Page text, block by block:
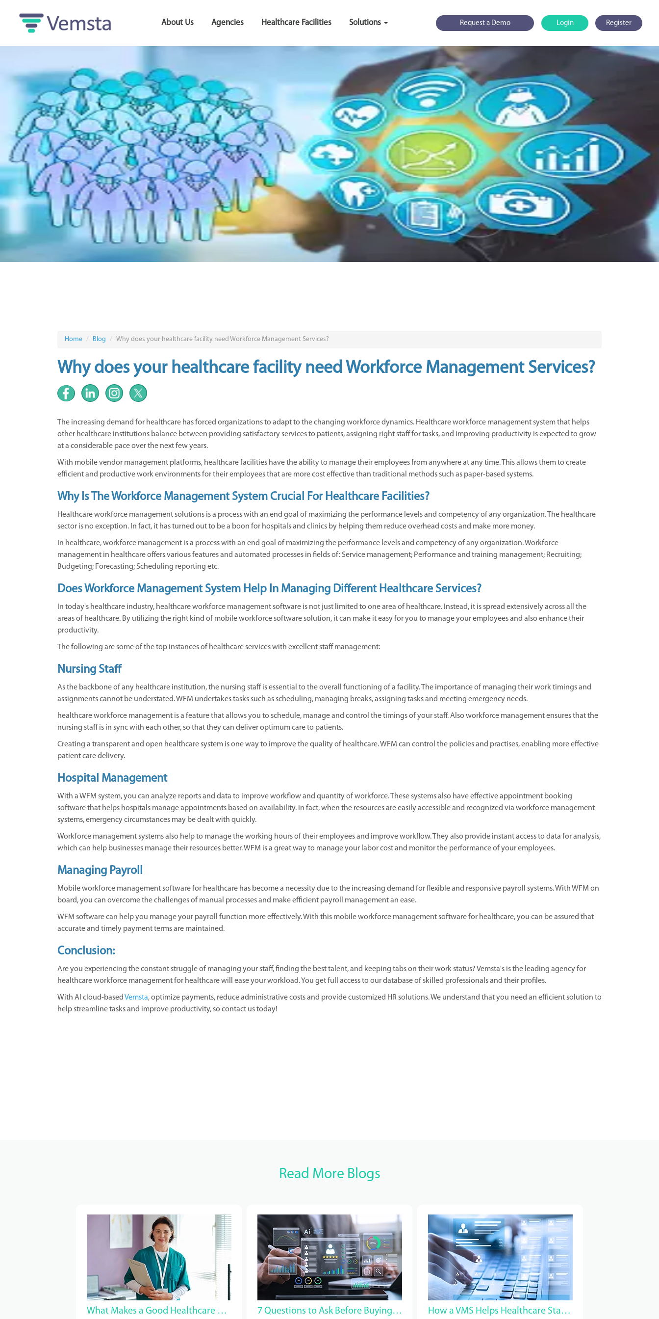
About Us Agencies Healthcare Facilities Solutions Request a Demo Login Register
Home Blog Why does your healthcare facility need Workforce Management Services?
Why does your healthcare facility need Workforce Management Services?
The increasing demand for healthcare has forced organizations to adapt to the changing workforce dynamics. Healthcare workforce management system that helps
other healthcare institutions balance between providing satisfactory services to patients, assigning right staff for tasks, and improving productivity is expected to grow
at a considerable pace over the next few years.
With mobile vendor management platforms, healthcare facilities have the ability to manage their employees from anywhere at any time. This allows them to create
efficient and productive work environments for their employees that are more cost effective than traditional methods such as paper-based systems.
Why Is The Workforce Management System Crucial For Healthcare Facilities?
Healthcare workforce management solutions is a process with an end goal of maximizing the performance levels and competency of any organization. The healthcare
sector is no exception. In fact, it has turned out to be a boon for hospitals and clinics by helping them reduce overhead costs and make more money.
In healthcare, workforce management is a process with an end goal of maximizing the performance levels and competency of any organization. Workforce
management in healthcare offers various features and automated processes in fields of: Service management; Performance and training management; Recruiting;
Budgeting; Forecasting; Scheduling reporting etc.
Does Workforce Management System Help In Managing Different Healthcare Services?
In today's healthcare industry, healthcare workforce management software is not just limited to one area of healthcare. Instead, it is spread extensively across all the
areas of healthcare. By utilizing the right kind of mobile workforce software solution, it can make it easy for you to manage your employees and also enhance their
productivity.
The following are some of the top instances of healthcare services with excellent staff management:
Nursing Staff
As the backbone of any healthcare institution, the nursing staff is essential to the overall functioning of a facility. The importance of managing their work timings and
assignments cannot be understated. WFM undertakes tasks such as scheduling, managing breaks, assigning tasks and meeting emergency needs.
healthcare workforce management is a feature that allows you to schedule, manage and control the timings of your staff. Also workforce management ensures that the
nursing staff is in sync with each other, so that they can deliver optimum care to patients.
Creating a transparent and open healthcare system is one way to improve the quality of healthcare. WFM can control the policies and practises, enabling more effective
patient care delivery.
Hospital Management
With a WFM system, you can analyze reports and data to improve workflow and quantity of workforce. These systems also have effective appointment booking
software that helps hospitals manage appointments based on availability. In fact, when the resources are easily accessible and recognized via workforce management
systems, emergency circumstances may be dealt with quickly.
Workforce management systems also help to manage the working hours of their employees and improve workflow. They also provide instant access to data for analysis,
which can help businesses manage their resources better. WFM is a great way to manage your labor cost and monitor the performance of your employees.
Managing Payroll
Mobile workforce management software for healthcare has become a necessity due to the increasing demand for flexible and responsive payroll systems. With WFM on
board, you can overcome the challenges of manual processes and make efficient payroll management an ease.
WFM software can help you manage your payroll function more effectively. With this mobile workforce management software for healthcare, you can be assured that
accurate and timely payment terms are maintained.
Conclusion:
Are you experiencing the constant struggle of managing your staff, finding the best talent, and keeping tabs on their work status? Vemsta's is the leading agency for
healthcare workforce management for healthcare will ease your workload. You get full access to our database of skilled professionals and their profiles.
With AI cloud-based Vemsta, optimize payments, reduce administrative costs and provide customized HR solutions. We understand that you need an efficient solution to
help streamline tasks and improve productivity, so contact us today!
Read More Blogs
What Makes a Good Healthcare Managed Service Provider? 7 Questions to Ask Before Buying Healthcare VMS Staffing Software How a VMS Helps Healthcare Staffing Companies Win MSP Contracts